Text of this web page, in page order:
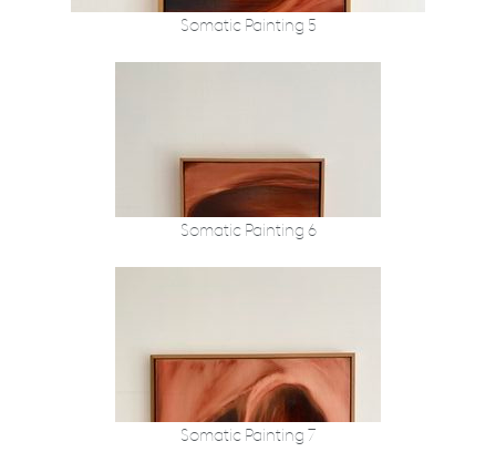
Somatic Painting 5
Somatic Painting 6
Somatic Painting 7